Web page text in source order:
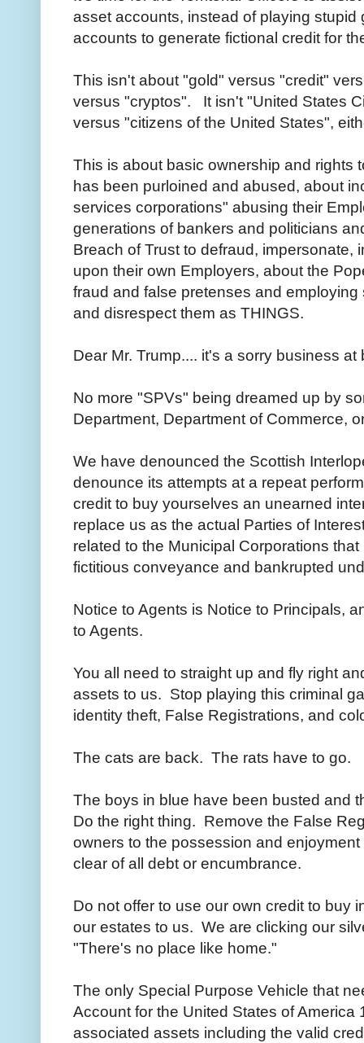
asset accounts, instead of playing
accounts to generate fictional credit for
This isn't about "gold" versus "credit"
versus "cryptos". It isn't "United States
versus "citizens of the United States",
This is about basic ownership and rights
has been purloined and abused, about
services corporations" abusing their
generations of bankers and politicians
Breach of Trust to defraud, impersonate,
upon their own Employers, about the
fraud and false pretenses and
and disrespect them as THINGS.
Dear Mr. Trump.... it's a sorry business
No more "SPVs" being dreamed up by
Department, Department of Commerce,
We have denounced the Scottish
denounce its attempts at a repeat
credit to buy yourselves an unearned
replace us as the actual Parties of
related to the Municipal Corporations
fictitious conveyance and bankrupted
Notice to Agents is Notice to Principals,
to Agents.
You all need to straight up and fly right
assets to us. Stop playing this criminal
identity theft, False Registrations, and
The cats are back. The rats have to go.
The boys in blue have been busted and
Do the right thing. Remove the False
owners to the possession and
clear of all debt or encumbrance.
Do not offer to use our own credit to buy
our estates to us. We are clicking our
"There's no place like home."
The only Special Purpose Vehicle that
Account for the United States of
associated assets including the valid